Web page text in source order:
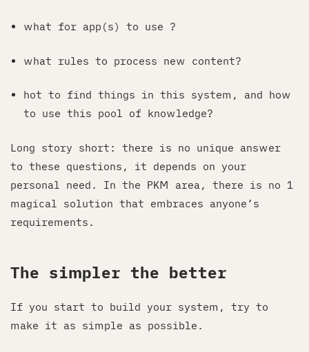
what for app(s) to use ?
what rules to process new content?
hot to find things in this system, and how
to use this pool of knowledge?
Long story short: there is no unique answer
to these questions, it depends on your
personal need. In the PKM area, there is no 1
magical solution that embraces anyone’s
requirements.
The simpler the better
If you start to build your system, try to
make it as simple as possible.